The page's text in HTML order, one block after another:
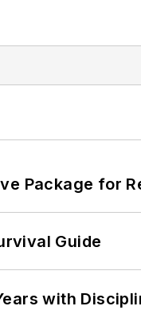
Package for
Guide
with